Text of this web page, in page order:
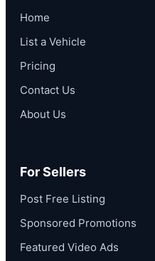
Home
List a Vehicle
Pricing
Contact Us
About Us
For Sellers
Post Free Listing
Sponsored Promotions
Featured Video Ads